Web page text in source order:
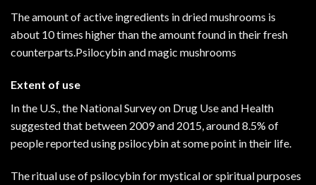
The amount of active ingredients in dried mushrooms is
about 10 times higher than the amount found in their fresh
counterparts.Psilocybin and magic mushrooms
Extent of use
In the U.S., the National Survey on Drug Use and Health
suggested that between 2009 and 2015, around8.5% of
people reported using psilocybin at some point in their life.
The ritual use of psilocybin for mystical or spiritual purposes